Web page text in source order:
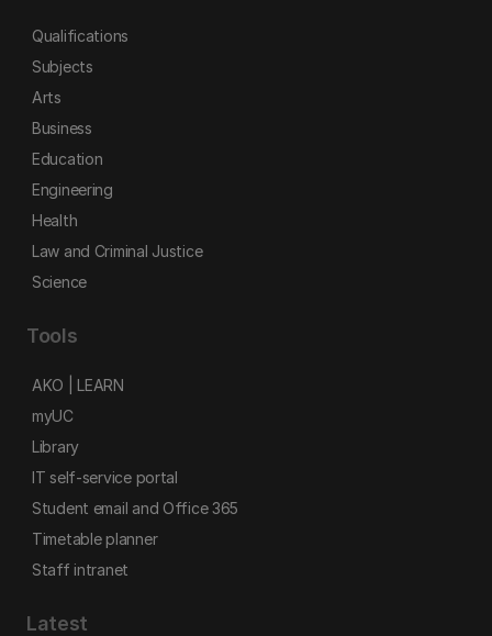
Qualifications
Subjects
Arts
Business
Education
Engineering
Health
Law and Criminal Justice
Science
Tools
AKO | LEARN
myUC
Library
IT self-service portal
Student email and Office 365
Timetable planner
Staff intranet
Latest